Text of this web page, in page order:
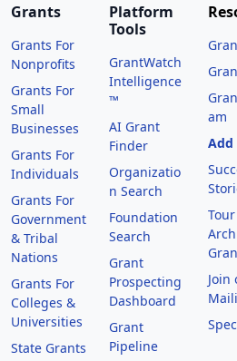
Grants
Grants For
Nonprofits
Grants For
Small
Businesses
Grants For
Individuals
Grants For
Government
& Tribal
Nations
Grants For
Colleges &
Universities
State Grants
Platform
Tools
GrantWatch
Intelligence
™
AI Grant
Finder
Organizatio
n Search
Foundation
Search
Grant
Prospecting
Dashboard
Grant
Pipeline
am
Add
Join